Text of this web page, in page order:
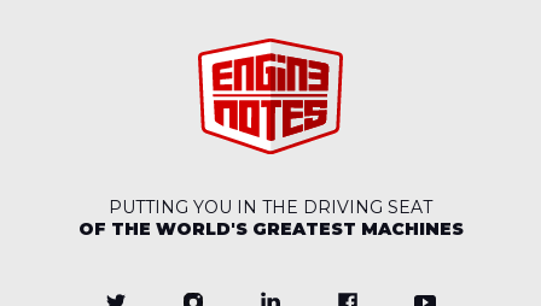
PUTTING YOU IN THE DRIVING SEAT
OF THE WORLD'S GREATEST MACHINES